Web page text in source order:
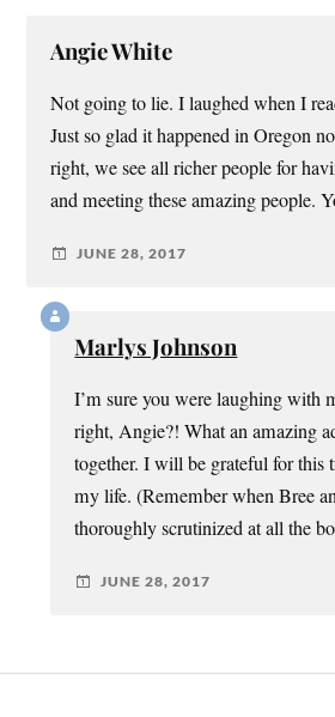
Angie White
Not going to lie. I laughed when I
Just so glad it happened in Oregon
right, we see all richer people for
and meeting these amazing people.
JUNE 28, 2017
Marlys Johnson
I’m sure you were laughing with
right, Angie?! What an amazing
together. I will be grateful for this
my life. (Remember when Bree
thoroughly scrutinized at all the
JUNE 28, 2017